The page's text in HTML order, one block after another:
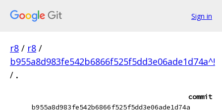
Sign in
r8 / r8 /
b955a8d983fe542b6866f525f5dd3e06ade1d74a^!
/ .
commit
b955a8d983fe542b6866f525f5dd3e06ade1d74a